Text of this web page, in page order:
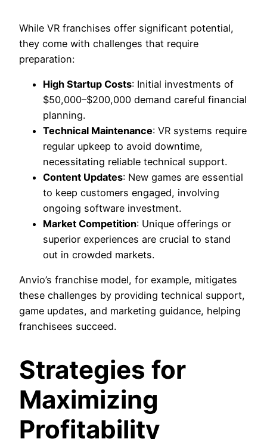
While VR franchises offer significant potential,
they come with challenges that require
preparation:
High Startup Costs: Initial investments of
$50,000–$200,000 demand careful financial
planning.
Technical Maintenance: VR systems require
regular upkeep to avoid downtime,
necessitating reliable technical support.
Content Updates: New games are essential
to keep customers engaged, involving
ongoing software investment.
Market Competition: Unique offerings or
superior experiences are crucial to stand
out in crowded markets.
Anvio’s franchise model, for example, mitigates
these challenges by providing technical support,
game updates, and marketing guidance, helping
franchisees succeed.
Strategies for
Maximizing
Profitability